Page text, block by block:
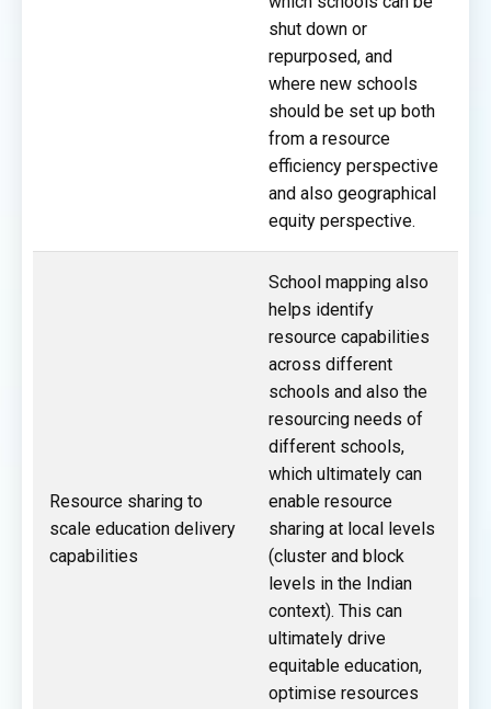
shut down or
repurposed, and
where new schools
should be set up both
from a resource
efficiency perspective
and also geographical
equity perspective.
Resource sharing to
scale education delivery
capabilities
School mapping also
helps identify
resource capabilities
across different
schools and also the
resourcing needs of
different schools,
which ultimately can
enable resource
sharing at local levels
(cluster and block
levels in the Indian
context). This can
ultimately drive
equitable education,
optimise resources